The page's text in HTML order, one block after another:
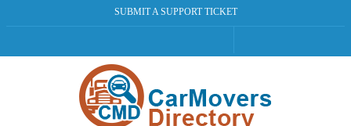
SUBMIT A SUPPORT TICKET